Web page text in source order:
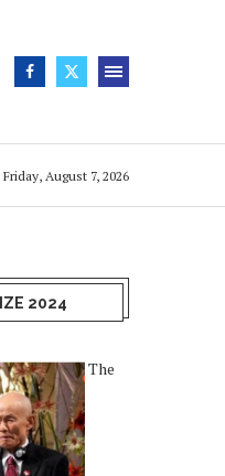
Friday, August 7, 2026
2024
The